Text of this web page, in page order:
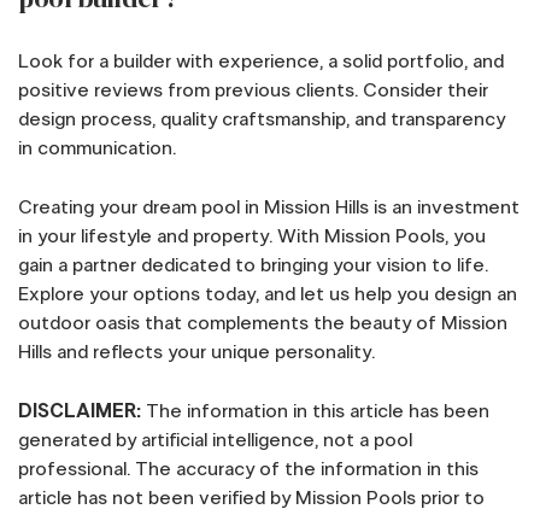
Look for a builder with experience, a solid portfolio, and
positive reviews from previous clients. Consider their
design process, quality craftsmanship, and transparency
in communication.
Creating your dream pool in Mission Hills is an investment
in your lifestyle and property. With Mission Pools, you
gain a partner dedicated to bringing your vision to life.
Explore your options today, and let us help you design an
outdoor oasis that complements the beauty of Mission
Hills and reflects your unique personality.
DISCLAIMER: The information in this article has been
generated by artificial intelligence, not a pool
professional. The accuracy of the information in this
article has not been verified by Mission Pools prior to